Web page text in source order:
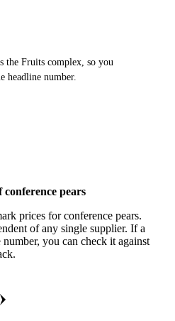
the Fruits complex, so you
headline number.
pears
prices for conference pears.
of any single supplier. If a
you can check it against